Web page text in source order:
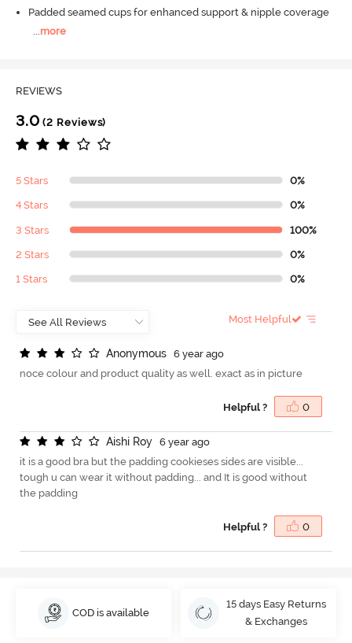
Padded seamed cups for enhanced support & nipple coverage
...more
REVIEWS
3.0 (2 Reviews)
5 Stars 0%
4 Stars 0%
3 Stars 100%
2 Stars 0%
1 Stars 0%
Most Helpful
Anonymous
6 year ago
noce colour and product quality as well. exact as in picture
Helpful ? 0
Aishi Roy
6 year ago
it is a good bra but the padding cookieses sides are visible...
tough u can wear it without padding... and It is good without
the padding
Helpful ? 0
COD is available
15 days Easy Returns
& Exchanges